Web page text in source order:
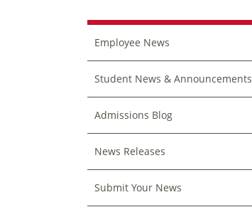
Employee News
Student News & Announcements
Admissions Blog
News Releases
Submit Your News